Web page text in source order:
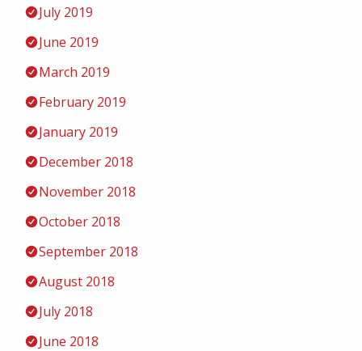
July 2019
June 2019
March 2019
February 2019
January 2019
December 2018
November 2018
October 2018
September 2018
August 2018
July 2018
June 2018